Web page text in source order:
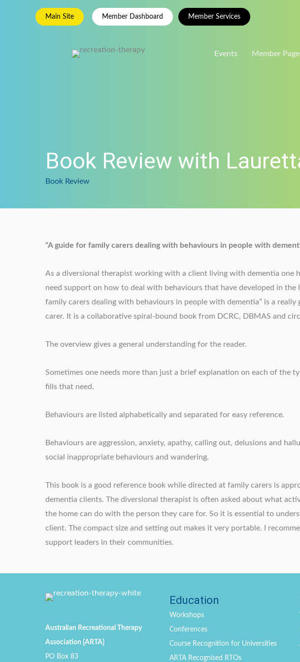
Main Site Member Dashboard Member Services
Events Member
Book Review with
Book Review
“A guide for family carers dealing with behaviours in people with
As a diversional therapist working with a client living with dementia one
need support on how to deal with behaviours that have developed in the
family carers dealing with behaviours in people with dementia” is a
carer. It is a collaborative spiral-bound book from DCRC, DBMAS and
The overview gives a general understanding for the reader.
Sometimes one needs more than just a brief explanation on each of the
fills that need.
Behaviours are listed alphabetically and separated for easy reference.
Behaviours are aggression, anxiety, apathy, calling out, delusions and
social inappropriate behaviours and wandering.
This book is a good reference book while directed at family carers is
dementia clients. The diversional therapist is often asked about what
the home can do with the person they care for. So it is essential to
client. The compact size and setting out makes it very portable. I
support leaders in their communities.
Australian Recreational Therapy
Association [ARTA]
PO Box 83
Education
Workshops
Conferences
Course Recognition for Universities
ARTA Recognised RTOs